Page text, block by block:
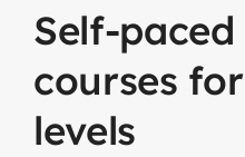
Self-paced
courses for
levels